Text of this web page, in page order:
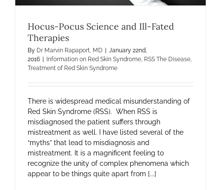
Hocus-Pocus Science and Ill-Fated
Therapies
By Dr Marvin Rapaport, MD |
January 22nd,
2016 | Information on Red Skin Syndrome RSS The Disease
Treatment of Red Skin Syndrome
There is widespread medical misunderstanding of
Red Skin Syndrome (RSS). When RSS is
misdiagnosed the patient suffers through
mistreatment as well. I have listed several of the
“myths” that lead to misdiagnosis and
mistreatment. It is a magnificent feeling to
recognize the unity of complex phenomena which
appear to be things quite apart from [...]